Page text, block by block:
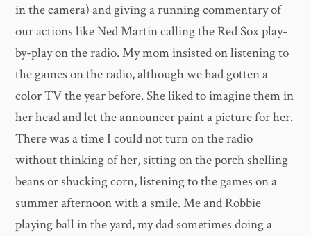
in the camera) and giving a running commentary of
our actions like Ned Martin calling the Red Sox play-
by-play on the radio. My mom insisted on listening to
the games on the radio, although we had gotten a
color TV the year before. She liked to imagine them in
her head and let the announcer paint a picture for her.
There was a time I could not turn on the radio
without thinking of her, sitting on the porch shelling
beans or shucking corn, listening to the games on a
summer afternoon with a smile. Me and Robbie
playing ball in the yard, my dad sometimes doing a